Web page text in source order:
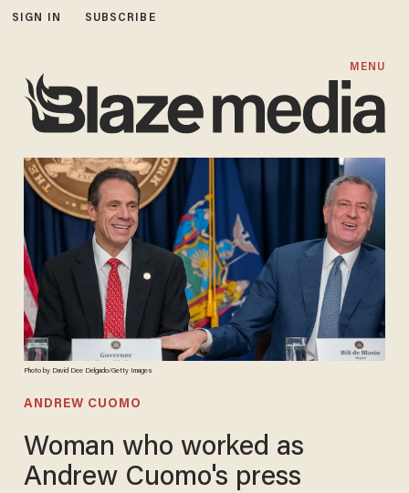
SIGN IN SUBSCRIBE
MENU
Photo by David Dee Delgado/Getty Images
ANDREW CUOMO
Woman who worked as
Andrew Cuomo's press